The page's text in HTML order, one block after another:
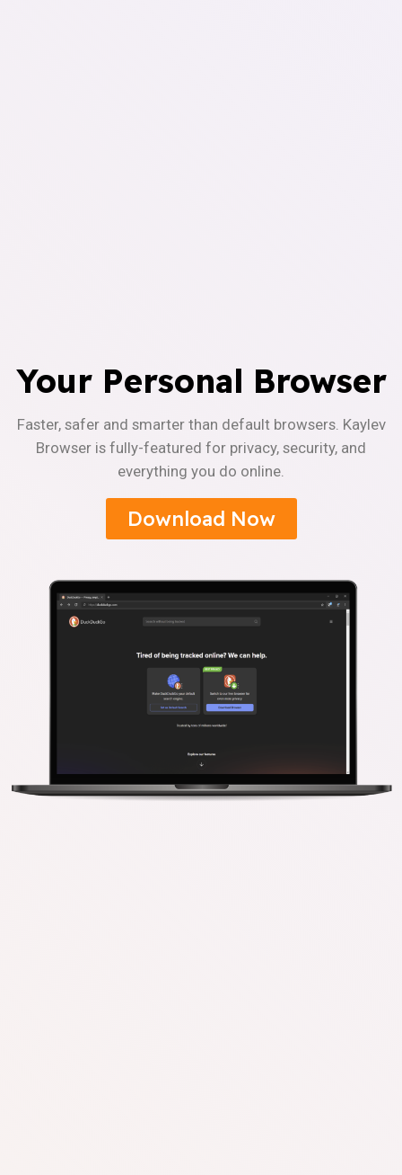
Your Personal Browser
Faster, safer and smarter than default browsers. Kaylev
Browser is fully-featured for privacy, security, and
everything you do online.
Download Now